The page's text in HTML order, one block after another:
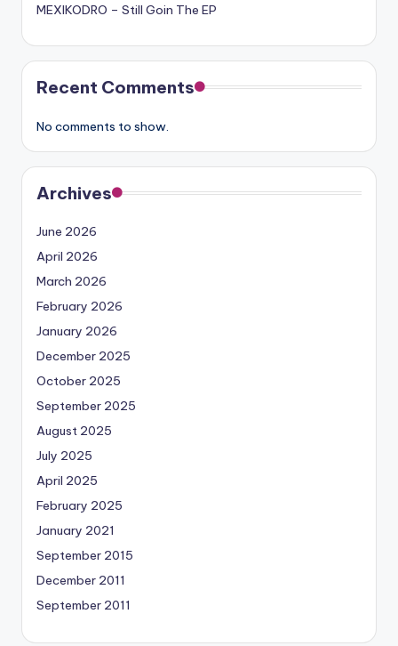
MEXIKODRO – Still Goin The EP
Recent Comments
No comments to show.
Archives
June 2026
April 2026
March 2026
February 2026
January 2026
December 2025
October 2025
September 2025
August 2025
July 2025
April 2025
February 2025
January 2021
September 2015
December 2011
September 2011